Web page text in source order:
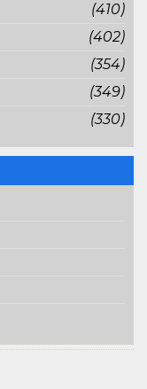
(410)
(402)
(354)
(349)
(330)